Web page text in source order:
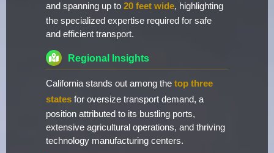
and spanning up to 20 feet wide, highlighting
the specialized expertise required for safe
and efficient transport.
Regional Insights
California stands out among the top three
states for oversize transport demand, a
position attributed to its bustling ports,
extensive agricultural operations, and thriving
technology manufacturing centers.